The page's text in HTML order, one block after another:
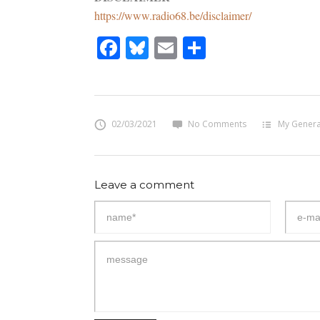
https://www.radio68.be/disclaimer/
Facebook
Bluesky
Email
02/03/2021 No Comments My
Leave a comment